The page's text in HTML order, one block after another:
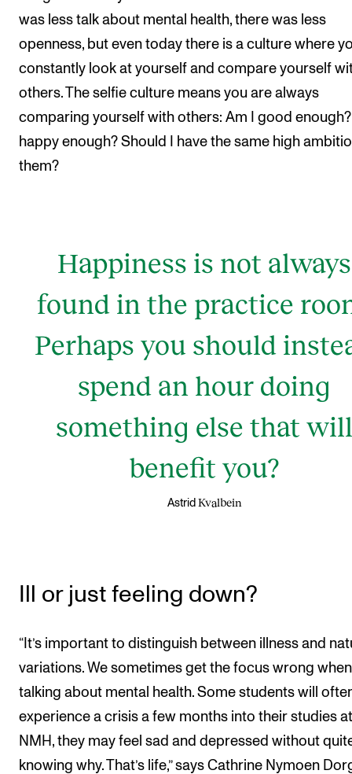
was less talk about mental health, there was less
openness, but even today there is a culture where
constantly look at yourself and compare yourself
others. The selfie culture means you are always
comparing yourself with others: Am I good
happy enough? Should I have the same high
them?
Happiness is not always
found in the practice
Perhaps you should
spend an hour doing
something else that will
benefit you?
Astrid Kvalbein
Ill or just feeling down?
“It’s important to distinguish between illness and
variations. We sometimes get the focus wrong when
talking about mental health. Some students will
experience a crisis a few months into their studies
NMH, they may feel sad and depressed without
knowing why. That’s life,” says Cathrine Nymoen